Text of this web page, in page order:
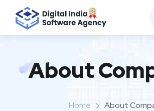
About
Home About